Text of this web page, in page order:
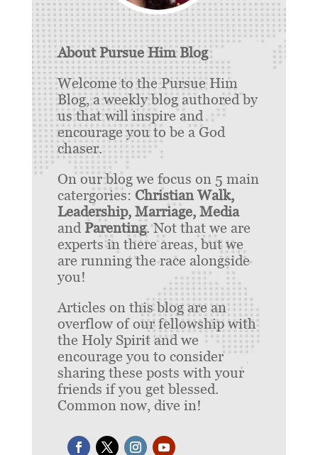
About Pursue Him Blog
Welcome to the Pursue Him
Blog, a weekly blog authored by
us that will inspire and
encourage you to be a God
chaser.
On our blog we focus on 5 main
catergories: Christian Walk,
Leadership, Marriage, Media
and Parenting. Not that we are
experts in there areas, but we
are running the race alongside
you!
Articles on this blog are an
overflow of our fellowship with
the Holy Spirit and we
encourage you to consider
sharing these posts with your
friends if you get blessed.
Common now, dive in!